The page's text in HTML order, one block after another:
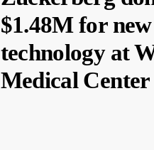
$1.48M for
technology at
Medical Center